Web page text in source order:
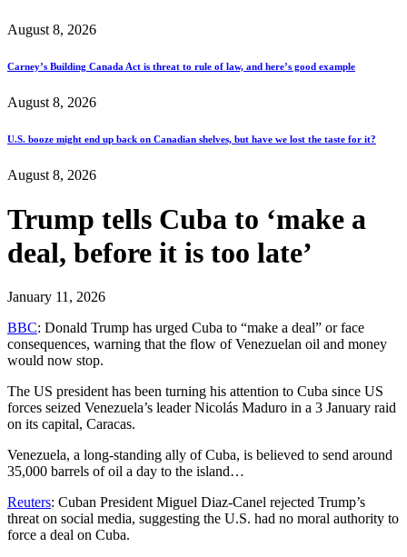
August 8, 2026
Carney’s Building Canada Act is threat to rule of law, and here’s good example
August 8, 2026
U.S. booze might end up back on Canadian shelves, but have we lost the taste for it?
August 8, 2026
Trump tells Cuba to ‘make a
deal, before it is too late’
January 11, 2026
BBC: Donald Trump has urged Cuba to “make a deal” or face
consequences, warning that the flow of Venezuelan oil and money
would now stop.
The US president has been turning his attention to Cuba since US
forces seized Venezuela’s leader Nicolás Maduro in a 3 January raid
on its capital, Caracas.
Venezuela, a long-standing ally of Cuba, is believed to send around
35,000 barrels of oil a day to the island…
Reuters: Cuban President Miguel Diaz-Canel rejected Trump’s
threat on social media, suggesting the U.S. had no moral authority to
force a deal on Cuba.